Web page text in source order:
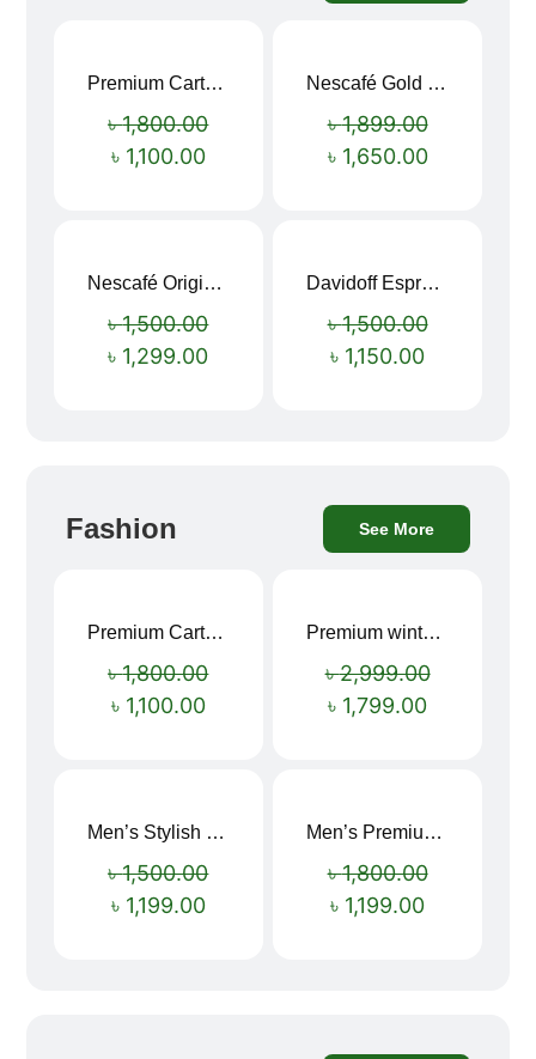
Premium Cartoon Memory Foam Neck Pillow – Travel Comfort Redefined! 🐷✨
৳1,800.00
৳ 1,100.00
Nescafé Gold 190g
৳1,899.00
৳ 1,650.00
Nescafé Original Extra Forte Instant Coffee 200g
৳1,500.00
৳ 1,299.00
Davidoff Espresso 57 Instant Coffee 100g
৳1,500.00
৳ 1,150.00
Fashion See More
Premium Cartoon Memory Foam Neck Pillow – Travel Comfort Redefined! 🐷✨
৳1,800.00
৳ 1,100.00
Premium winter jacket
৳2,999.00
৳ 1,799.00
Men’s Stylish “SUPIRIOR” Hoodie
৳1,500.00
৳ 1,199.00
Men’s Premium blue Hoodie
৳1,800.00
৳ 1,199.00